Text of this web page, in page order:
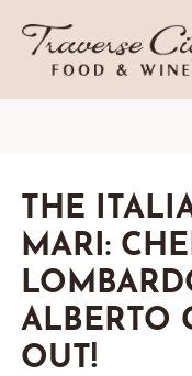
THE
MARI:
ALBERTO
OUT!